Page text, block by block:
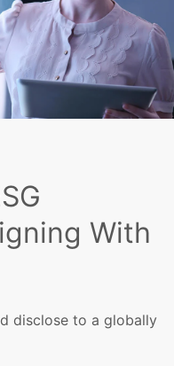
With
disclose to a globally